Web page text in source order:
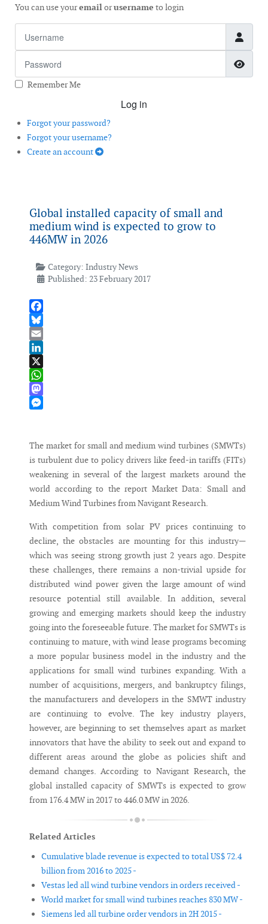
You can use youremailorusername to login
Remember Me
Log in
Forgot your password?
Forgot your username?
Create an account
Global installed capacity of small and
medium wind is expected to grow to
446MW in 2026
Category: Industry News
Published: 23 February 2017
Facebook
Bluesky
Email
LinkedIn
X
WhatsApp
Mastodon
The market for small and medium wind turbines (SMWTs)
is turbulent due to policy drivers like feed-in tariffs (FITs)
weakening in several of the largest markets around the
world according to the report Market Data: Small and
Medium Wind Turbines from Navigant Research.
With competition from solar PV prices continuing to
decline, the obstacles are mounting for this industry—
which was seeing strong growth just 2 years ago. Despite
these challenges, there remains a non-trivial upside for
distributed wind power given the large amount of wind
resource potential still available. In addition, several
growing and emerging markets should keep the industry
going into the foreseeable future. The market for SMWTs is
continuing to mature, with wind lease programs becoming
a more popular business model in the industry and the
applications for small wind turbines expanding. With a
number of acquisitions, mergers, and bankruptcy filings,
the manufacturers and developers in the SMWT industry
are continuing to evolve. The key industry players,
however, are beginning to set themselves apart as market
innovators that have the ability to seek out and expand to
different areas around the globe as policies shift and
demand changes. According to Navigant Research, the
global installed capacity of SMWTs is expected to grow
from 176.4 MW in 2017 to 446.0 MW in 2026.
Related Articles
Cumulative blade revenue is expected to total US$ 72.4
billion from 2016 to 2025 -
Vestas led all wind turbine vendors in orders received -
World market for small wind turbines reaches 830 MW -
Siemens led all turbine order vendors in 2H 2015 -